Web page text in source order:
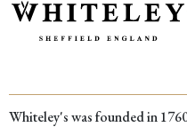
Whiteley's was founded in